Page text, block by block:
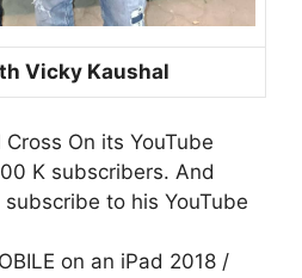
Vicky Kaushal
On its YouTube
K subscribers. And
to his YouTube
on an iPad 2018 /